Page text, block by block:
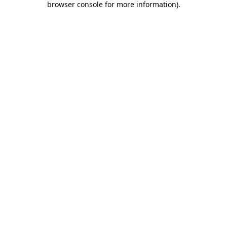
browser console for more information).